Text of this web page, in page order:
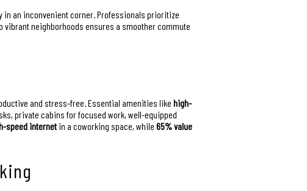
in an inconvenient corner. Professionals prioritize
neighborhoods ensures a smoother commute
and stress-free. Essential amenities like high-
private cabins for focused work, well-equipped
speed internet in a coworking space, while 65% value